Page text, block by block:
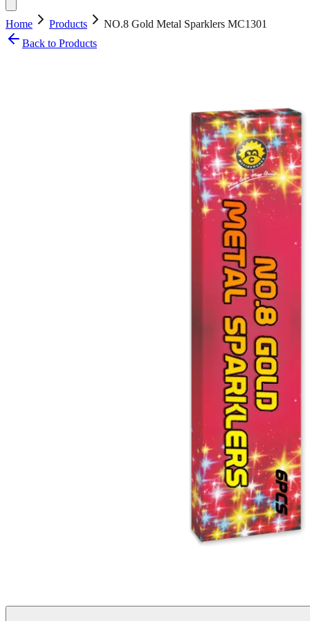
Home Products
NO.8 Gold Metal Sparklers MC1301
Back to Products